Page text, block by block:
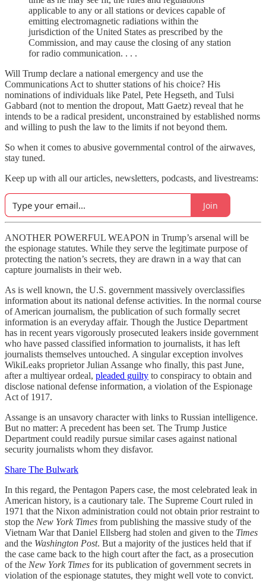
applicable to any or all stations or devices capable of
emitting electromagnetic radiations within the
jurisdiction of the United States as prescribed by the
Commission, and may cause the closing of any station
for radio communication. . . .
Will Trump declare a national emergency and use the
Communications Act to shutter stations of his choice? His
nominations of individuals like Patel, Pete Hegseth, and Tulsi
Gabbard (not to mention the dropout, Matt Gaetz) reveal that he
intends to be a radical president, unconstrained by established norms
and willing to push the law to the limits if not beyond them.
So when it comes to abusive governmental control of the airwaves,
stay tuned.
Keep up with all our articles, newsletters, podcasts, and livestreams:
Join
ANOTHER POWERFUL WEAPON in Trump’s arsenal will be
the espionage statutes. While they serve the legitimate purpose of
protecting the nation’s secrets, they are drawn in a way that can
capture journalists in their web.
As is well known, the U.S. government massively overclassifies
information about its national defense activities. In the normal course
of American journalism, the publication of such formally secret
information is an everyday affair. Though the Justice Department
has in recent years vigorously prosecuted leakers inside government
who have passed classified information to journalists, it has left
journalists themselves untouched. A singular exception involves
WikiLeaks proprietor Julian Assange who finally, this past June,
after a multiyear ordeal, pleaded guilty to conspiracy to obtain and
disclose national defense information, a violation of the Espionage
Act of 1917.
Assange is an unsavory character with links to Russian intelligence.
But no matter: A precedent has been set. The Trump Justice
Department could readily pursue similar cases against national
security journalists whom they disfavor.
Share The Bulwark
In this regard, the Pentagon Papers case, the most celebrated leak in
American history, is a cautionary tale. The Supreme Court ruled in
1971 that the Nixon administration could not obtain prior restraint to
stop the New York Times from publishing the massive study of the
Vietnam War that Daniel Ellsberg had stolen and given to the Times
and the Washington Post. But a majority of the justices held that if
the case came back to the high court after the fact, as a prosecution
of the New York Times for its publication of government secrets in
violation of the espionage statutes, they might well vote to convict.